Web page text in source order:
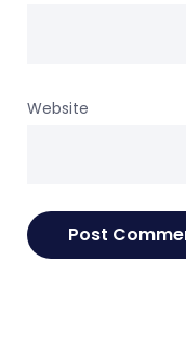
Website